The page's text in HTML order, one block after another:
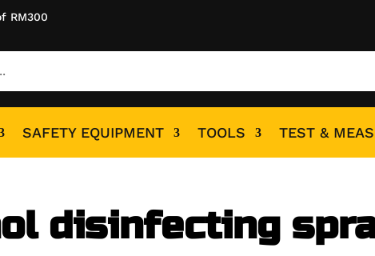
RM300
SAFETY EQUIPMENT TOOLS TEST &
disinfecting